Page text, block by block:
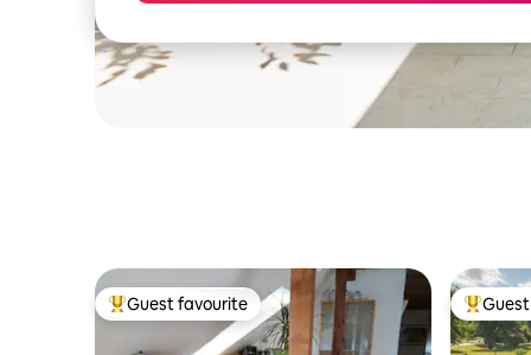
Top guest favourite
Guest favourite Top